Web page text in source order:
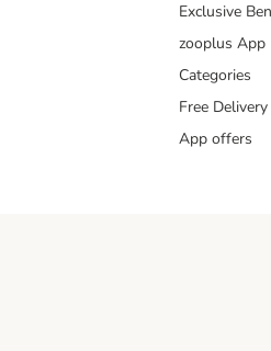
Exclusive
zooplus App
Categories
Free Delivery
App offers